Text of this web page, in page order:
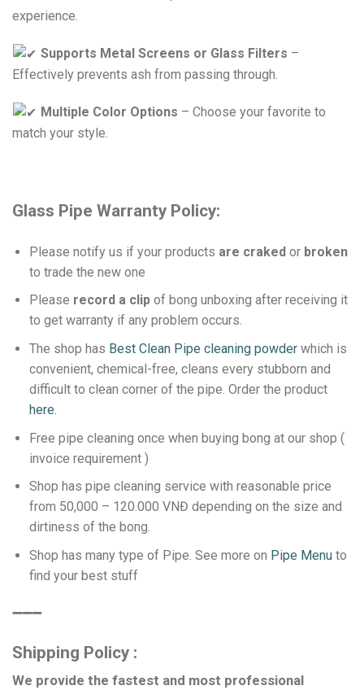
experience.
Supports Metal Screens or Glass Filters –
Effectively prevents ash from passing through.
Multiple Color Options – Choose your favorite to
match your style.
Glass Pipe Warranty Policy:
Please notify us if your products are crakedor broken
to trade the new one
Please record a clipof bong unboxing after receiving it
to get warranty if any problem occurs.
The shop has Best Clean Pipe cleaning powderwhich is
convenient, chemical-free, cleans every stubborn and
difficult to clean corner of the pipe. Order the product
here.
Free pipe cleaning once when buying bong at our shop (
invoice requirement )
Shop has pipe cleaning service with reasonable price
from 50,000 – 120.000 VNĐ depending on the size and
dirtiness of the bong.
Shop has many type of Pipe. See more on Pipe Menuto
find your best stuff
️➖➖➖
Shipping Policy :
We provide the fastest and most professional